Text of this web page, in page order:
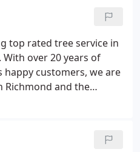
top rated tree service in
With over 20 years of
happy customers, we are
Richmond and the
land clearing, limb
have the machinery,